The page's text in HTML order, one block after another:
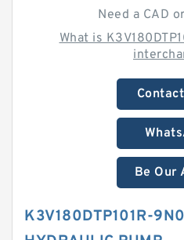
Need a CAD
What is
Be Our
K3V180DTP101R-